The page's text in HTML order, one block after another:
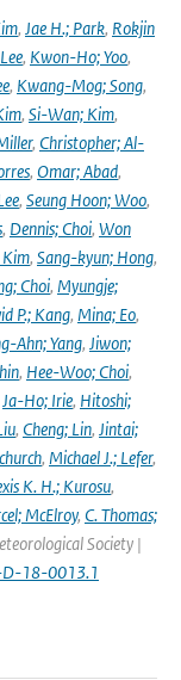
, Jae H.; Park, Rokjin
, Kwon-Ho; Yoo,
, Kwang-Mog; Song,
, Si-Wan; Kim,
, Christopher; Al-
, Omar; Abad,
, Seung Hoon; Woo,
, Dennis; Choi, Won
Kim, Sang-kyun; Hong,
Choi, Myungje;
P.; Kang, Mina; Eo,
Ahn; Yang, Jiwon;
, Hee-Woo; Choi,
Ja-Ho; Irie, Hitoshi;
, Cheng; Lin, Jintai;
, Michael J.; Lefer,
K. H.; Kurosu,
McElroy, C. Thomas;
Society |
D-18-0013.1